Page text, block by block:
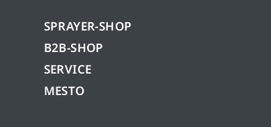
SPRAYER-SHOP
B2B-SHOP
SERVICE
MESTO